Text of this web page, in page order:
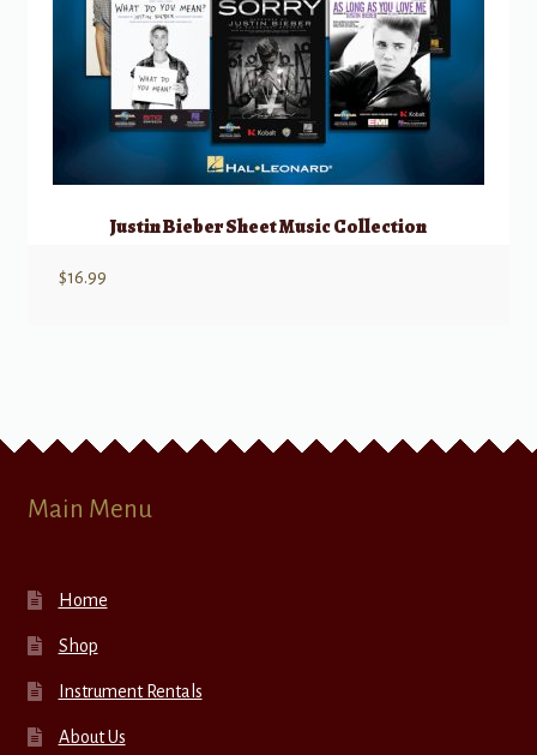
Justin Bieber Sheet Music Collection
$16.99
Main Menu
Home
Shop
Instrument Rentals
About Us